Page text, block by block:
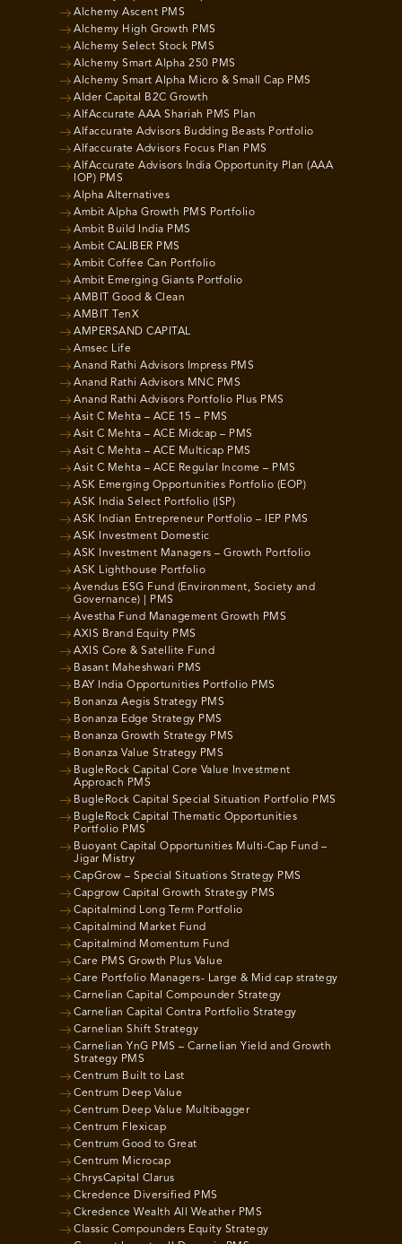
Alchemy Ascent PMS
Alchemy High Growth PMS
Alchemy Select Stock PMS
Alchemy Smart Alpha 250 PMS
Alchemy Smart Alpha Micro & Small Cap PMS
Alder Capital B2C Growth
AlfAccurate AAA Shariah PMS Plan
Alfaccurate Advisors Budding Beasts Portfolio
Alfaccurate Advisors Focus Plan PMS
AlfAccurate Advisors India Opportunity Plan (AAA
IOP) PMS
Alpha Alternatives
Ambit Alpha Growth PMS Portfolio
Ambit Build India PMS
Ambit CALIBER PMS
Ambit Coffee Can Portfolio
Ambit Emerging Giants Portfolio
AMBIT Good & Clean
AMBIT TenX
AMPERSAND CAPITAL
Amsec Life
Anand Rathi Advisors Impress PMS
Anand Rathi Advisors MNC PMS
Anand Rathi Advisors Portfolio Plus PMS
Asit C Mehta – ACE 15 – PMS
Asit C Mehta – ACE Midcap – PMS
Asit C Mehta – ACE Multicap PMS
Asit C Mehta – ACE Regular Income – PMS
ASK Emerging Opportunities Portfolio (EOP)
ASK India Select Portfolio (ISP)
ASK Indian Entrepreneur Portfolio – IEP PMS
ASK Investment Domestic
ASK Investment Managers – Growth Portfolio
ASK Lighthouse Portfolio
Avendus ESG Fund (Environment, Society and
Governance) | PMS
Avestha Fund Management Growth PMS
AXIS Brand Equity PMS
AXIS Core & Satellite Fund
Basant Maheshwari PMS
BAY India Opportunities Portfolio PMS
Bonanza Aegis Strategy PMS
Bonanza Edge Strategy PMS
Bonanza Growth Strategy PMS
Bonanza Value Strategy PMS
BugleRock Capital Core Value Investment
Approach PMS
BugleRock Capital Special Situation Portfolio PMS
BugleRock Capital Thematic Opportunities
Portfolio PMS
Buoyant Capital Opportunities Multi-Cap Fund –
Jigar Mistry
CapGrow – Special Situations Strategy PMS
Capgrow Capital Growth Strategy PMS
Capitalmind Long Term Portfolio
Capitalmind Market Fund
Capitalmind Momentum Fund
Care PMS Growth Plus Value
Care Portfolio Managers- Large & Mid cap strategy
Carnelian Capital Compounder Strategy
Carnelian Capital Contra Portfolio Strategy
Carnelian Shift Strategy
Carnelian YnG PMS – Carnelian Yield and Growth
Strategy PMS
Centrum Built to Last
Centrum Deep Value
Centrum Deep Value Multibagger
Centrum Flexicap
Centrum Good to Great
Centrum Microcap
ChrysCapital Clarus
Ckredence Diversified PMS
Ckredence Wealth All Weather PMS
Classic Compounders Equity Strategy